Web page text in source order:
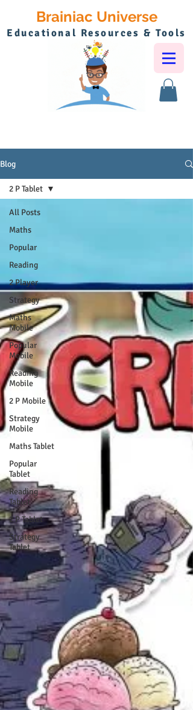
Brainiac Universe
Educational Resources & Tools
Blog
All Posts
Maths
Popular
Reading
2 Player
Strategy
Maths
Mobile
Popular
Mobile
Reading
Mobile
2 P Mobile
Strategy
Mobile
Maths Tablet
Popular
Tablet
Reading
Tablet
2 P Tablet
Strategy
Tablet
2 P Tablet